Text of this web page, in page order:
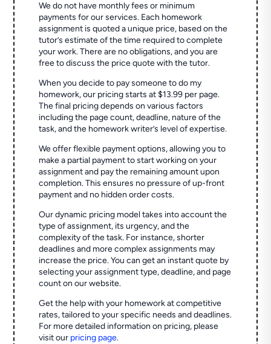
We do not have monthly fees or minimum
payments for our services. Each homework
assignment is quoted a unique price, based on the
tutor’s estimate of the time required to complete
your work. There are no obligations, and you are
free to discuss the price quote with the tutor.
When you decide to pay someone to do my
homework, our pricing starts at $13.99 per page.
The final pricing depends on various factors
including the page count, deadline, nature of the
task, and the homework writer’s level of expertise.
We offer flexible payment options, allowing you to
make a partial payment to start working on your
assignment and pay the remaining amount upon
completion. This ensures no pressure of up-front
payment and no hidden order costs.
Our dynamic pricing model takes into account the
type of assignment, its urgency, and the
complexity of the task. For instance, shorter
deadlines and more complex assignments may
increase the price. You can get an instant quote by
selecting your assignment type, deadline, and page
count on our website.
Get the help with your homework at competitive
rates, tailored to your specific needs and deadlines.
For more detailed information on pricing, please
visit our pricing page.